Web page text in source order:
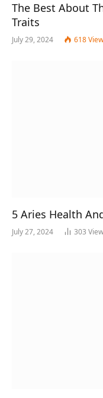
The Best About
Traits
July 29, 2024 618
5 Aries Health
July 27, 2024 303